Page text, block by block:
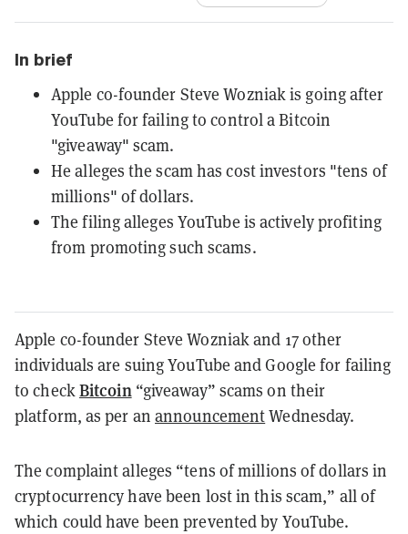
In brief
Apple co-founder Steve Wozniak is going after
YouTube for failing to control a Bitcoin
"giveaway" scam.
He alleges the scam has cost investors "tens of
millions" of dollars.
The filing alleges YouTube is actively profiting
from promoting such scams.
Apple co-founder Steve Wozniak and 17 other
individuals are suing YouTube and Google for failing
to checkBitcoin“giveaway” scams on their
platform, as per an announcementWednesday.
The complaint alleges “tens of millions of dollars in
cryptocurrency have been lost in this scam,” all of
which could have been prevented by YouTube.